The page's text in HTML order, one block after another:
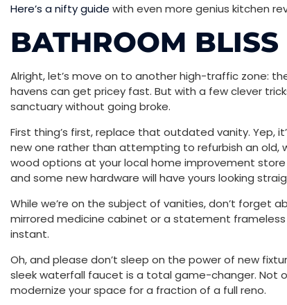
Here’s a nifty guide with even more genius kitchen
BATHROOM BLISS
Alright, let’s move on to another high-traffic zone:
havens can get pricey fast. But with a few clever
sanctuary without going broke.
First thing’s first, replace that outdated vanity. Yep,
new one rather than attempting to refurbish an old,
wood options at your local home improvement
and some new hardware will have yours looking
While we’re on the subject of vanities, don’t forget
mirrored medicine cabinet or a statement
instant.
Oh, and please don’t sleep on the power of new
sleek waterfall faucet is a total game-changer. Not
modernize your space for a fraction of a full reno.